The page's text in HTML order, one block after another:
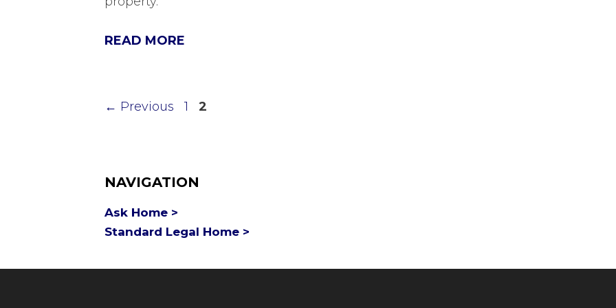
READ MORE
← Previous Page
1 Page
2
NAVIGATION
Ask Home >
Standard Legal Home >